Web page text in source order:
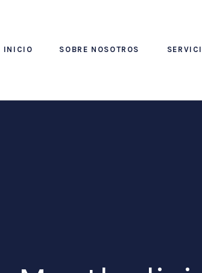
INICIO SOBRE NOSOTROS